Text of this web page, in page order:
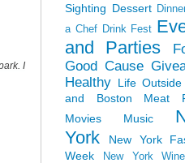
I
Sighting Dessert
a Chef Drink Fest
and Parties
Good Cause
Healthy Life Outside
and Boston
Meat
Movies
Music
York
New York
Week
New York